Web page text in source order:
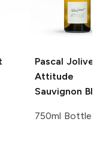
Pascal
Attitude
Sauvignon
750ml Bottle